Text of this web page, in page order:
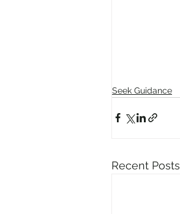
Seek Guidance
Recent Posts